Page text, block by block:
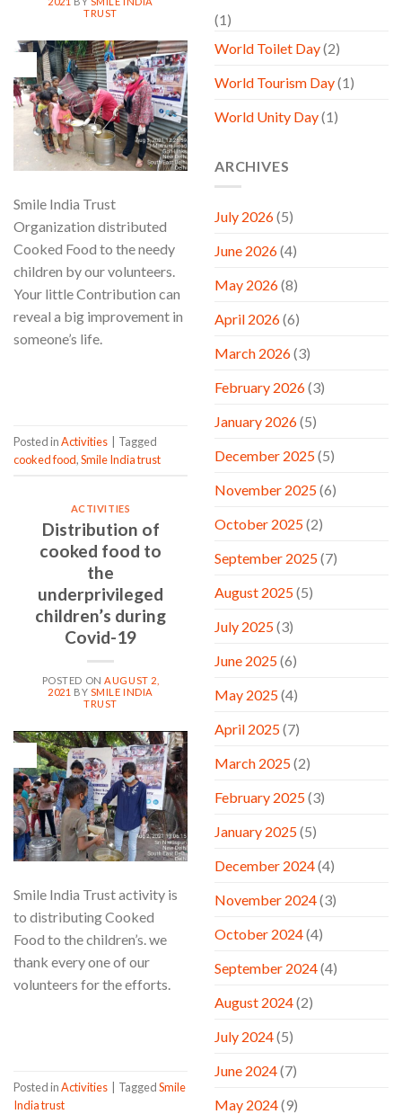
TRUST
Smile India Trust
Organization distributed
Cooked Food to the needy
children by our volunteers.
Your little Contribution can
reveal a big improvement in
someone’s life.
Posted inActivities
Tagged
cooked food,Smile India trust
ACTIVITIES
Distribution of
cooked food to
the
underprivileged
children’s during
Covid-19
POSTED ON AUGUST 2,
2021 BY SMILE INDIA
TRUST
Smile India Trust activity is
to distributing Cooked
Food to the children’s. we
thank every one of our
volunteers for the efforts.
Posted inActivities | TaggedSmile
India trust
(1)
World Toilet Day(2)
World Tourism Day(1)
World Unity Day(1)
ARCHIVES
July 2026(5)
June 2026(4)
May 2026(8)
April 2026(6)
March 2026(3)
February 2026(3)
January 2026(5)
December 2025(5)
November 2025(6)
October 2025(2)
September 2025(7)
August 2025(5)
July 2025(3)
June 2025(6)
May 2025(4)
April 2025(7)
March 2025(2)
February 2025(3)
January 2025(5)
December 2024(4)
November 2024(3)
October 2024(4)
September 2024(4)
August 2024(2)
July 2024(5)
June 2024(7)
May 2024(9)